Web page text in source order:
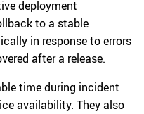
deployment
to a stable
in response to errors
after a release.
time during incident
availability. They also